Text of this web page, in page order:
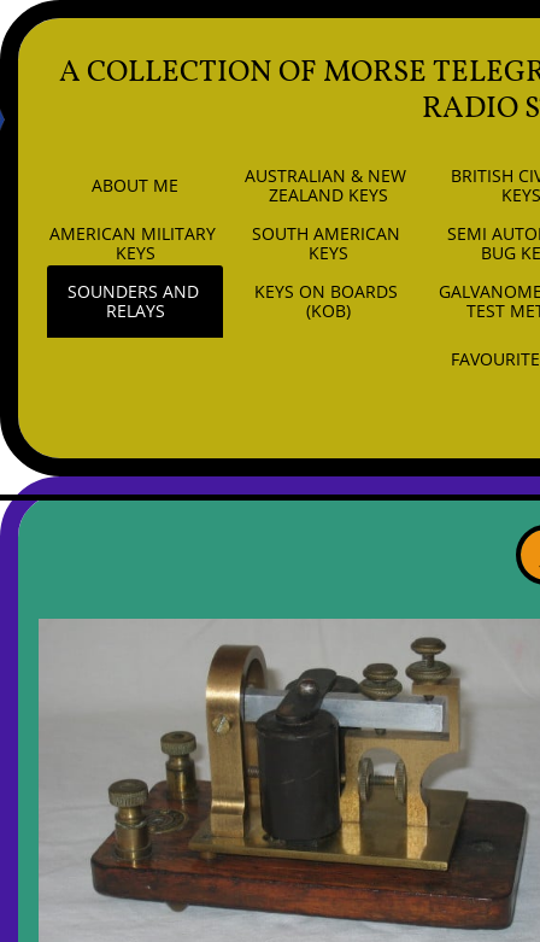
ABOUT ME
AUSTRALIAN & NEW
ZEALAND KEYS
BRITISH
KEYS
AMERICAN MILITARY
KEYS
SOUTH AMERICAN
KEYS
SEMI
BUG
SOUNDERS AND
RELAYS
KEYS ON BOARDS
(KOB)
TEST
A COLLECTION OF MORSE
RADIO